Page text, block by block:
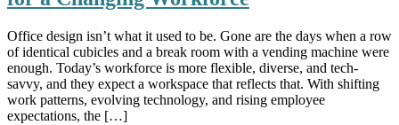
Office design isn’t what it used to be. Gone are the days when a row
of identical cubicles and a break room with a vending machine were
enough. Today’s workforce is more flexible, diverse, and tech-
savvy, and they expect a workspace that reflects that. With shifting
work patterns, evolving technology, and rising employee
expectations, the […]